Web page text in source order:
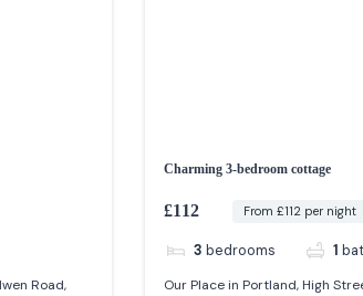
Road,
Charming 3-bedroom cottage
£112 From £112 per night
3 bedrooms 1
Our Place in Portland, High